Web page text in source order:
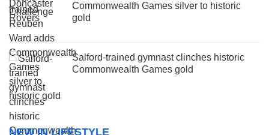
Commonwealth Games silver to historic
gold
Salford-trained gymnast clinches historic
Commonwealth Games gold
NEW IN LIFESTYLE